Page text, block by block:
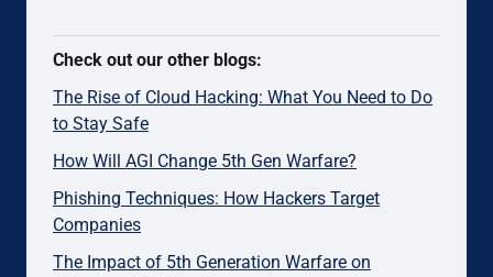
Check out our other blogs:
The Rise of Cloud Hacking: What You Need to Do
to Stay Safe
How Will AGI Change 5th Gen Warfare?
Phishing Techniques: How Hackers Target
Companies
The Impact of 5th Generation Warfare on